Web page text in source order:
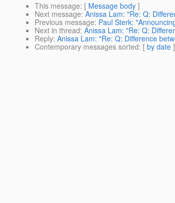
This message: [ Message body ]
Next message: Anissa Lam: "Re: Q:
Previous message: Paul Sterk:
Next in thread: Anissa Lam: "Re: Q:
Reply: Anissa Lam: "Re: Q: Difference
Contemporary messages sorted: [ by date